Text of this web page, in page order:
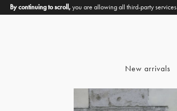
New arrivals
By continuing to scroll,you are allowing all third-party services